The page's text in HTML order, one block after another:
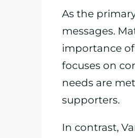
As the
messages.
importance
focuses on
needs are
supporters.
In contrast,